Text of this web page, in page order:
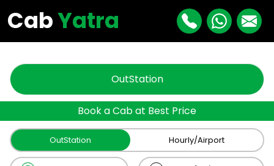
CabYatra
OutStation
Book a Cab at Best Price
OutStation Hourly/Airport